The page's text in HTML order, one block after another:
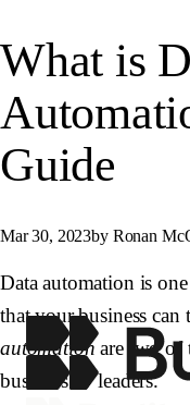
What is
Guide
Mar 30, 2023by Ronan
Data automation is
that your business
automation are two of
business IT leaders.